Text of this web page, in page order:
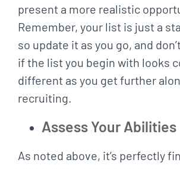
present a more realistic
Remember, your list is just a
so update it as you go, and
if the list you begin with looks
different as you get further
recruiting.
Assess Your Abilities
As noted above, it’s perfectly